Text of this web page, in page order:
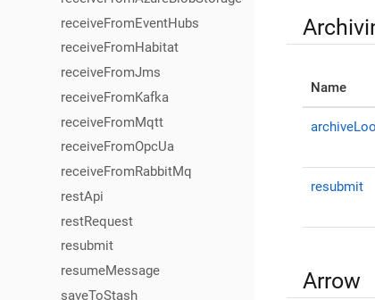
receiveFromEventHubs
receiveFromHabitat
receiveFromJms
receiveFromKafka
receiveFromMqtt
receiveFromOpcUa
receiveFromRabbitMq
restApi
restRequest
resubmit
resumeMessage
saveToStash
Name
resubmit
Arrow